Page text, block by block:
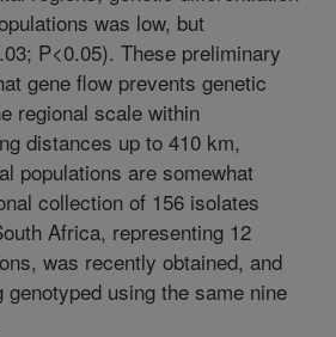
was low, but
P<0.05). These preliminary
gene flow prevents genetic
regional scale within
distances up to 410 km,
populations are somewhat
collection of 156 isolates
Africa, representing 12
was recently obtained, and
using the same nine